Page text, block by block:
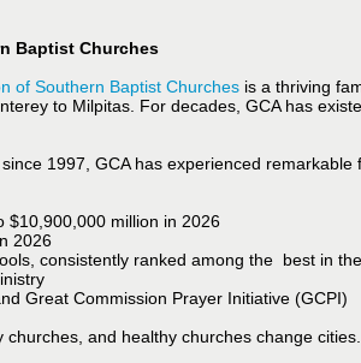
Baptist Churches
of Southern Baptist Churchesis a thriving
to Milpitas. For decades, GCA has
1997, GCA has experienced remarkable
$10,900,000 million in 2026
2026
consistently ranked among the best in
Great Commission Prayer Initiative (GCPI)
and healthy churches change cities.